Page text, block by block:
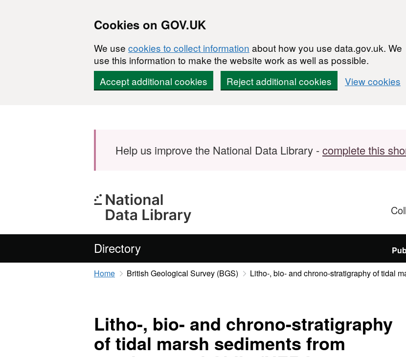
Cookies on GOV.UK
We use cookies to collect information about how you use data.gov.uk. We
use this information to make the website work as well as possible.
Accept additional cookies
Reject additional cookies View cookies
Help us improve the National Data Library -complete this
Directory
Home British Geological Survey (BGS) Litho-, bio- and chrono-stratigraphy of tidal
Litho-, bio- and chrono-stratigraphy
of tidal marsh sediments from